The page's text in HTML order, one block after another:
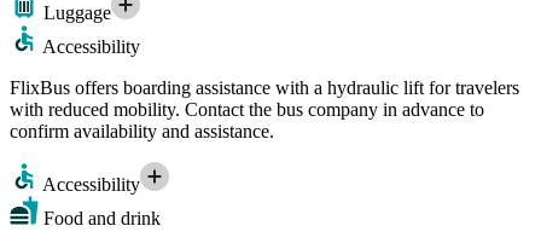
Luggage
Accessibility
FlixBus offers boarding assistance with a hydraulic lift for travelers
with reduced mobility. Contact the bus company in advance to
confirm availability and assistance.
Accessibility
Food and drink